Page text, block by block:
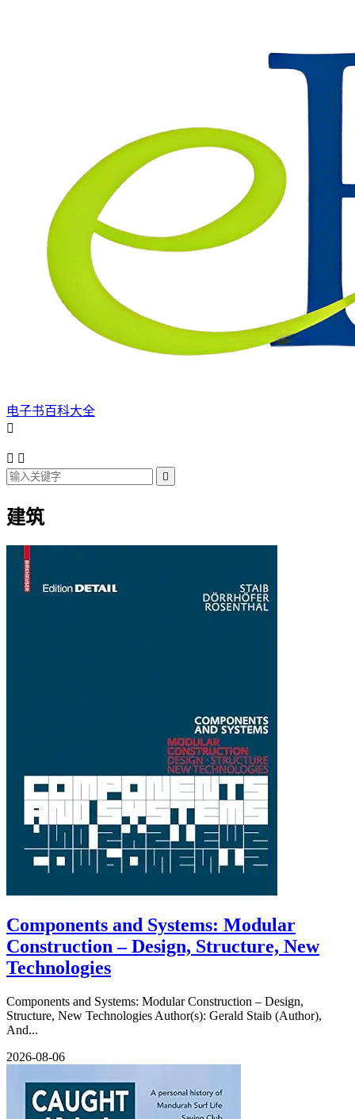
电子书百科大全

 

建筑
Components and Systems: Modular
Construction – Design, Structure, New
Technologies
Components and Systems: Modular Construction – Design,
Structure, New Technologies Author(s): Gerald Staib (Author),
And...
2026-08-06